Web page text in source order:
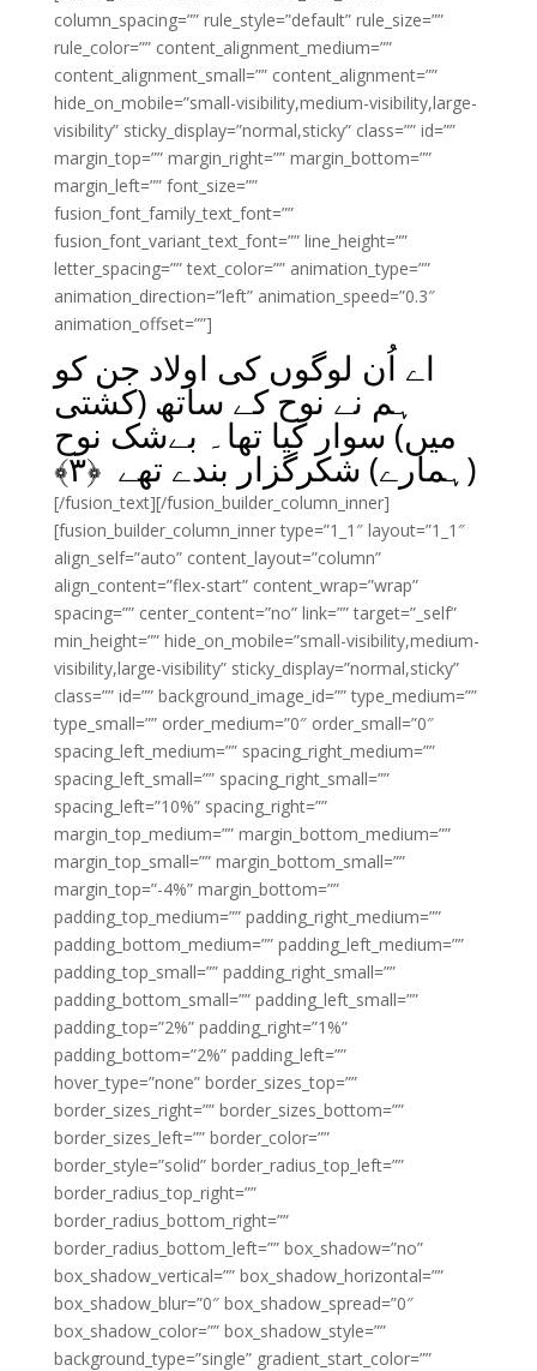
column_spacing=”” rule_style=”default” rule_size=””
rule_color=”” content_alignment_medium=””
content_alignment_small=”” content_alignment=””
hide_on_mobile=”small-visibility,medium-visibility,large-
visibility” sticky_display=”normal,sticky” class=”” id=””
margin_top=”” margin_right=”” margin_bottom=””
margin_left=”” font_size=””
fusion_font_family_text_font=””
fusion_font_variant_text_font=”” line_height=””
letter_spacing=”” text_color=”” animation_type=””
animation_direction=”left” animation_speed=”0.3″
animation_offset=””]
اے اُن لوگوں کی اولاد جن کو
ہم نے نوح کے ساتھ (کشتی
میں) سوار کیا تھا۔ بےشک نوح
(ہمارے) شکرگزار بندے تھے ﴿۳﴾
[/fusion_text][/fusion_builder_column_inner]
[fusion_builder_column_inner type=”1_1″ layout=”1_1″
align_self=”auto” content_layout=”column”
align_content=”flex-start” content_wrap=”wrap”
spacing=”” center_content=”no” link=”” target=”_self”
min_height=”” hide_on_mobile=”small-visibility,medium-
visibility,large-visibility” sticky_display=”normal,sticky”
class=”” id=”” background_image_id=”” type_medium=””
type_small=”” order_medium=”0″ order_small=”0″
spacing_left_medium=”” spacing_right_medium=””
spacing_left_small=”” spacing_right_small=””
spacing_left=”10%” spacing_right=””
margin_top_medium=”” margin_bottom_medium=””
margin_top_small=”” margin_bottom_small=””
margin_top=”-4%” margin_bottom=””
padding_top_medium=”” padding_right_medium=””
padding_bottom_medium=”” padding_left_medium=””
padding_top_small=”” padding_right_small=””
padding_bottom_small=”” padding_left_small=””
padding_top=”2%” padding_right=”1%”
padding_bottom=”2%” padding_left=””
hover_type=”none” border_sizes_top=””
border_sizes_right=”” border_sizes_bottom=””
border_sizes_left=”” border_color=””
border_style=”solid” border_radius_top_left=””
border_radius_top_right=””
border_radius_bottom_right=””
border_radius_bottom_left=”” box_shadow=”no”
box_shadow_vertical=”” box_shadow_horizontal=””
box_shadow_blur=”0″ box_shadow_spread=”0″
box_shadow_color=”” box_shadow_style=””
background_type=”single” gradient_start_color=””